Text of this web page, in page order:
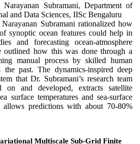
Subramani, Department of
and Data Sciences, IISc Bengaluru
Subramani rationalized how
synoptic ocean features could help in
and forecasting ocean-atmosphere
outlined how this was done through a
manual process by skilled human
the past. The dynamics-inspired deep
that Dr. Subramani’s research team
on and developed, extracts satellite
surface temperatures and sea-surface
allows predictions with about 70-80%
Multiscale Sub-Grid Finite